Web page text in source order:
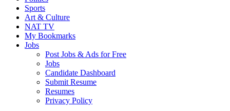
Sports
Art & Culture
NAT TV
My Bookmarks
Jobs
Post Jobs & Ads for Free
Jobs
Candidate Dashboard
Submit Resume
Resumes
Privacy Policy